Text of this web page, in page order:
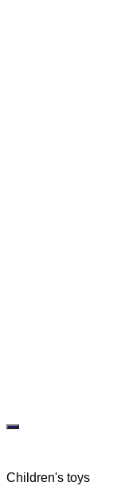
Children's toys